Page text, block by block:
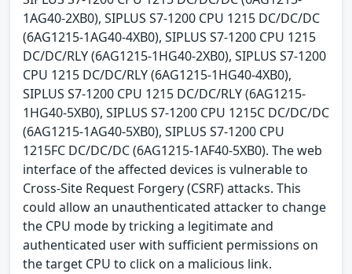
1AG40-2XB0), SIPLUS S7-1200 CPU 1215 DC/DC/DC
(6AG1215-1AG40-4XB0), SIPLUS S7-1200 CPU 1215
DC/DC/RLY (6AG1215-1HG40-2XB0), SIPLUS S7-1200
CPU 1215 DC/DC/RLY (6AG1215-1HG40-4XB0),
SIPLUS S7-1200 CPU 1215 DC/DC/RLY (6AG1215-
1HG40-5XB0), SIPLUS S7-1200 CPU 1215C DC/DC/DC
(6AG1215-1AG40-5XB0), SIPLUS S7-1200 CPU
1215FC DC/DC/DC (6AG1215-1AF40-5XB0). The web
interface of the affected devices is vulnerable to
Cross-Site Request Forgery (CSRF) attacks. This
could allow an unauthenticated attacker to change
the CPU mode by tricking a legitimate and
authenticated user with sufficient permissions on
the target CPU to click on a malicious link.